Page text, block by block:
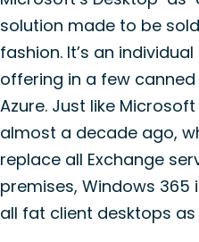
solution made to be
fashion. It’s an
offering in a few canned
Azure. Just like
almost a decade ago,
replace all Exchange
premises, Windows
all fat client desktops